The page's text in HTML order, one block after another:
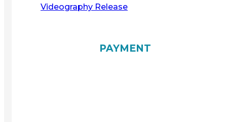
Videography Release
PAYMENT